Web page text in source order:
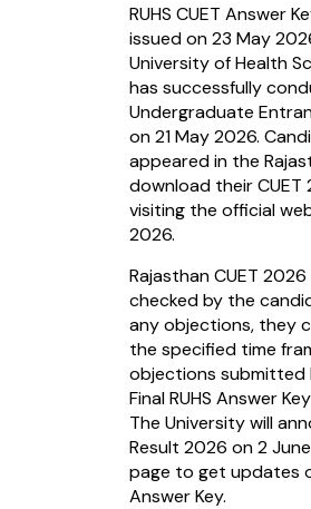
RUHS CUET Answer
issued on 23 May
University of Health
has successfully
Undergraduate
on 21 May 2026.
appeared in the
download their CUET
visiting the official
2026.
Rajasthan CUET
checked by the
any objections, they
the specified time
objections submitted
Final RUHS Answer
The University will
Result 2026 on 2
page to get updates
Answer Key.